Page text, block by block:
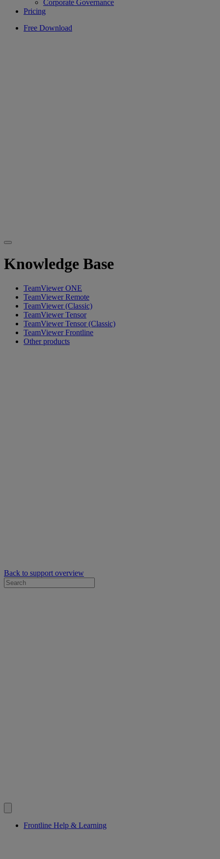
Corporate Governance
Pricing
Free Download
Knowledge Base
TeamViewer ONE
TeamViewer Remote
TeamViewer (Classic)
TeamViewer Tensor
TeamViewer Tensor (Classic)
TeamViewer Frontline
Other products
Back to support overview
Frontline Help & Learning